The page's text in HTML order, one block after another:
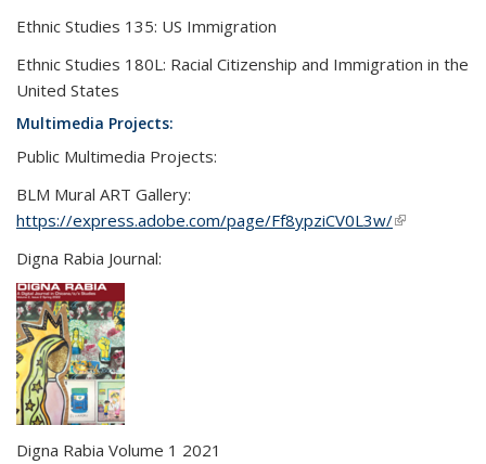
Ethnic Studies 135: US Immigration
Ethnic Studies 180L: Racial Citizenship and Immigration in the
United States
Multimedia Projects:
Public Multimedia Projects:
BLM Mural ART Gallery:
https://express.adobe.com/page/Ff8ypziCV0L3w/(link is
Digna Rabia Journal:
Digna Rabia Volume 1 2021